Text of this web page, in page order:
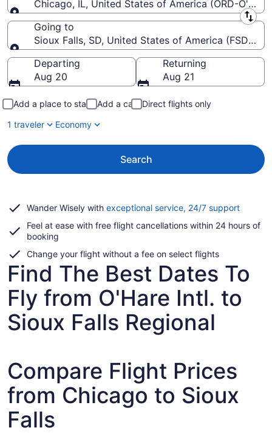
Chicago, IL, United States of America (ORD-
Leaving from
Going to
Sioux Falls, SD, United States of America (FSD-
Going to
Departing
Aug 20
Returning
Aug 21
Add a place to stay Add a car
Direct flights only
1 traveler
Economy
Search
Wander Wisely with exceptional service, 24/7 supportOpens
a
Feel at ease with free flight cancellations within 24 hours of
booking
Change your flight without a fee on select flights
Find The Best Dates To
Fly from O'Hare Intl. to
Sioux Falls Regional
Compare Flight Prices
from Chicago to Sioux
Falls